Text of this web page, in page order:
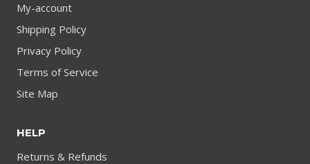
My-account
Shipping Policy
Privacy Policy
Terms of Service
Site Map
HELP
Returns & Refunds